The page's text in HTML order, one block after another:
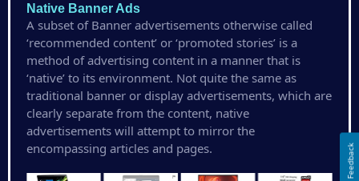
Native Banner Ads
A subset of Banner advertisements otherwise called
‘recommended content’ or ‘promoted stories’ is a
method of advertising content in a manner that is
‘native’ to its environment. Not quite the same as
traditional banner or display advertisements, which are
clearly separate from the content, native
advertisements will attempt to mirror the
encompassing articles and pages.
Feedback